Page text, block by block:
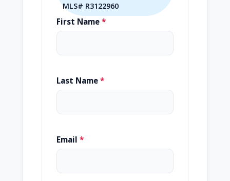
MLS# R3122960
First Name *
Last Name *
Email *